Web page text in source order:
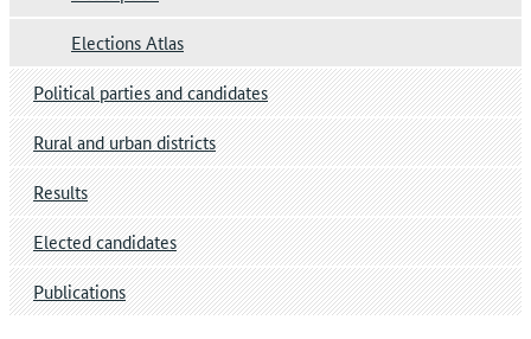
Elections Atlas
Political parties and candidates
Rural and urban districts
Results
Elected candidates
Publications